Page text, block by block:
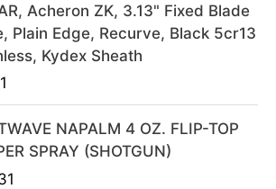
9
9
.
.
Acheron ZK, 3.13" Fixed Blade
Plain Edge, Recurve, Black 5cr13
Kydex Sheath
NAPALM 4 OZ. FLIP-TOP
SPRAY (SHOTGUN)